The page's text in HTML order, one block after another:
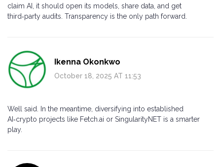
claim AI, it should open its models, share data, and get
third‑party audits. Transparency is the only path forward.
Ikenna Okonkwo
October 18, 2025 AT 11:53
Well said. In the meantime, diversifying into established
AI‑crypto projects like Fetch.ai or SingularityNET is a smarter
play.